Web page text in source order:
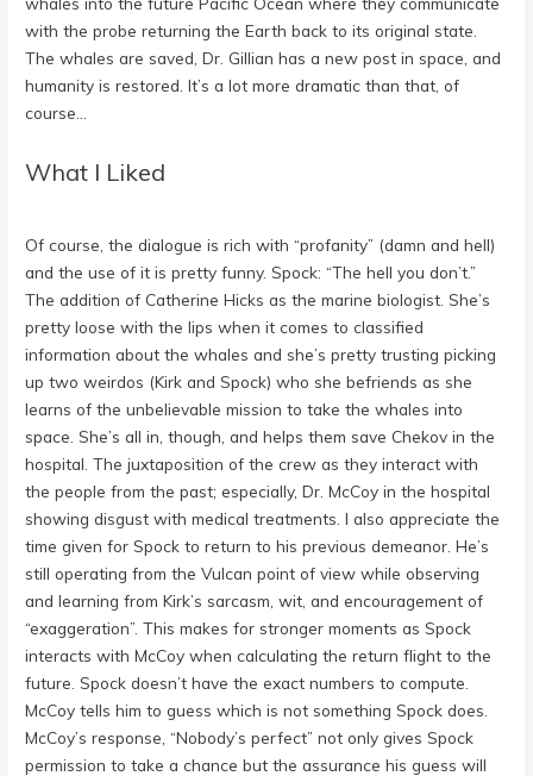
with the probe returning the Earth back to its original state.
The whales are saved, Dr. Gillian has a new post in space, and
humanity is restored. It’s a lot more dramatic than that, of
course…
What I Liked
Of course, the dialogue is rich with “profanity” (damn and hell)
and the use of it is pretty funny. Spock: “The hell you don’t.”
The addition of Catherine Hicks as the marine biologist. She’s
pretty loose with the lips when it comes to classified
information about the whales and she’s pretty trusting picking
up two weirdos (Kirk and Spock) who she befriends as she
learns of the unbelievable mission to take the whales into
space. She’s all in, though, and helps them save Chekov in the
hospital. The juxtaposition of the crew as they interact with
the people from the past; especially, Dr. McCoy in the hospital
showing disgust with medical treatments. I also appreciate the
time given for Spock to return to his previous demeanor. He’s
still operating from the Vulcan point of view while observing
and learning from Kirk’s sarcasm, wit, and encouragement of
“exaggeration”. This makes for stronger moments as Spock
interacts with McCoy when calculating the return flight to the
future. Spock doesn’t have the exact numbers to compute.
McCoy tells him to guess which is not something Spock does.
McCoy’s response, “Nobody’s perfect” not only gives Spock
permission to take a chance but the assurance his guess will